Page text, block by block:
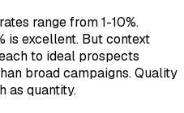
range from 1-10%.
is excellent. But context
to ideal prospects
broad campaigns. Quality
as quantity.